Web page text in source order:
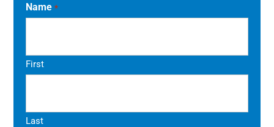
Name *
First
Last